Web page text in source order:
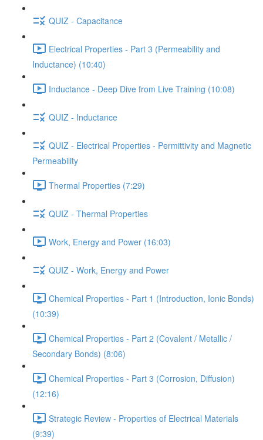
QUIZ - Capacitance
Electrical Properties - Part 3 (Permeability and
Inductance) (10:40)
Inductance - Deep Dive from Live Training (10:08)
QUIZ - Inductance
QUIZ - Electrical Properties - Permittivity and Magnetic
Permeability
Thermal Properties (7:29)
QUIZ - Thermal Properties
Work, Energy and Power (16:03)
QUIZ - Work, Energy and Power
Chemical Properties - Part 1 (Introduction, Ionic Bonds)
(10:39)
Chemical Properties - Part 2 (Covalent / Metallic /
Secondary Bonds) (8:06)
Chemical Properties - Part 3 (Corrosion, Diffusion)
(12:16)
Strategic Review - Properties of Electrical Materials
(9:39)